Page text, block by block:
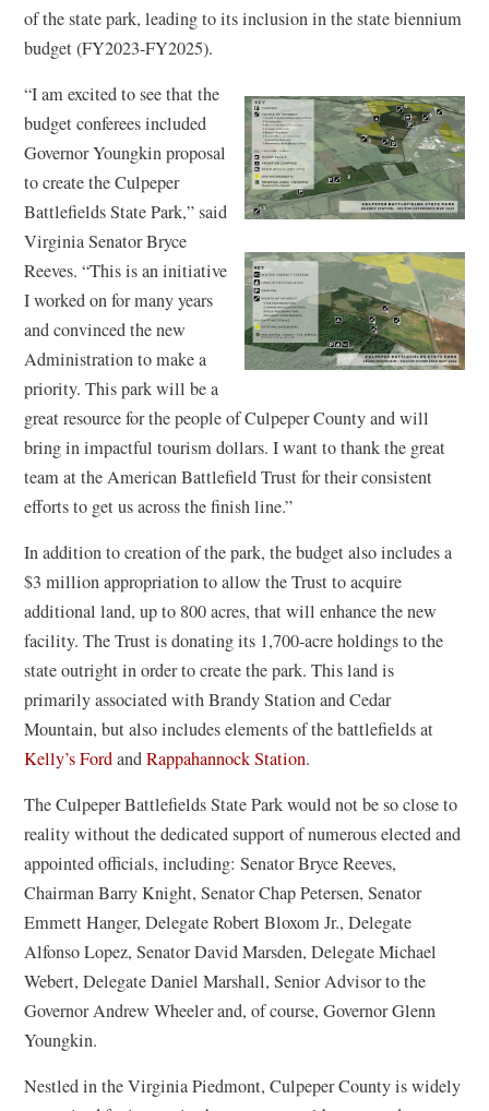
of the state park, leading to its inclusion in the state biennium
budget (FY2023-FY2025).
“I am excited to see that the
budget conferees included
Governor Youngkin proposal
to create the Culpeper
Battlefields State Park,” said
Virginia Senator Bryce
Reeves. “This is an initiative
I worked on for many years
and convinced the new
Administration to make a
priority. This park will be a
great resource for the people of Culpeper County and will
bring in impactful tourism dollars. I want to thank the great
team at the American Battlefield Trust for their consistent
efforts to get us across the finish line.”
In addition to creation of the park, the budget also includes a
$3 million appropriation to allow the Trust to acquire
additional land, up to 800 acres, that will enhance the new
facility. The Trust is donating its 1,700-acre holdings to the
state outright in order to create the park. This land is
primarily associated with Brandy Station and Cedar
Mountain, but also includes elements of the battlefields at
Kelly’s FordandRappahannock Station.
The Culpeper Battlefields State Park would not be so close to
reality without the dedicated support of numerous elected and
appointed officials, including: Senator Bryce Reeves,
Chairman Barry Knight, Senator Chap Petersen, Senator
Emmett Hanger, Delegate Robert Bloxom Jr., Delegate
Alfonso Lopez, Senator David Marsden, Delegate Michael
Webert, Delegate Daniel Marshall, Senior Advisor to the
Governor Andrew Wheeler and, of course, Governor Glenn
Youngkin.
Nestled in the Virginia Piedmont, Culpeper County is widely